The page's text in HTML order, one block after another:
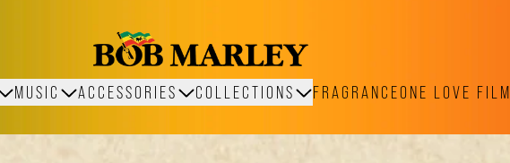
MUSIC ACCESSORIES COLLECTIONS FRAGRANCEONE LOVE FILM